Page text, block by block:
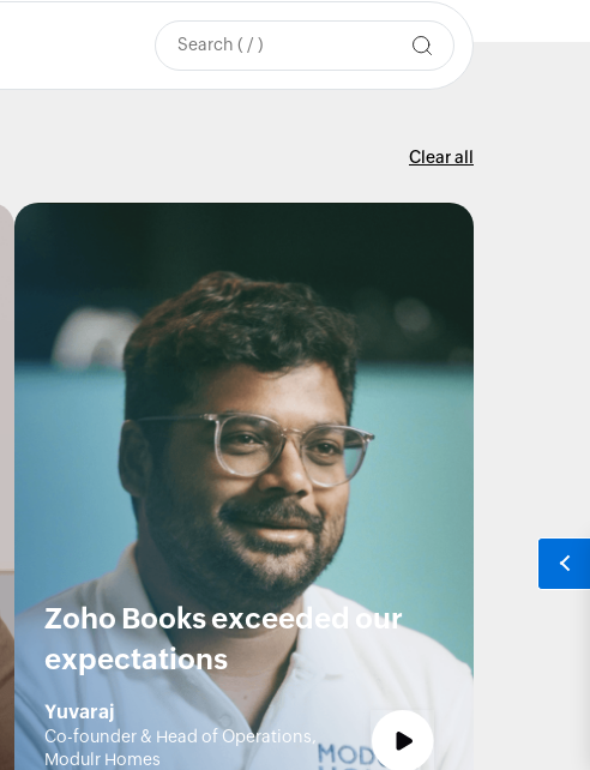
Clear all
Zoho Books exceeded our
expectations
Yuvaraj
Co-founder & Head of Operations,
Modulr Homes